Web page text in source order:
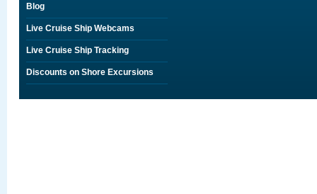
Blog
Live Cruise Ship Webcams
Live Cruise Ship Tracking
Discounts on Shore Excursions